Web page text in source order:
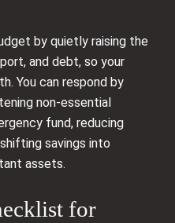
by quietly raising the
and debt, so your
You can respond by
non‑essential
fund, reducing
savings into
assets.
for